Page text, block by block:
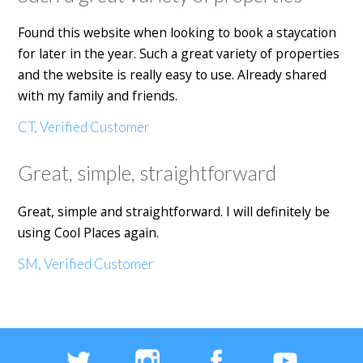
Found this website when looking to book a staycation
for later in the year. Such a great variety of properties
and the website is really easy to use. Already shared
with my family and friends.
CT, Verified Customer
Great, simple, straightforward
Great, simple and straightforward. I will definitely be
using Cool Places again.
SM, Verified Customer